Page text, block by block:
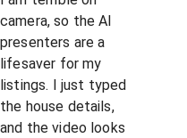
camera, so the AI
presenters are a
lifesaver for my
listings. I just typed
the house details,
and the video looks